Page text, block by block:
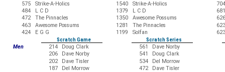
575
Strike-A-Holics 1540 Strike-A-Holics
704
484
L C D 1379 L C D
681
472
The Pinnacles 1350 Awesome Possums
626
463
Awesome Possums 1281 The Pinnacles
623
424
E G G 1199 Solfan
623
Scratch Game
Scratch Series
Men
214 Doug Clark 561
Dave Norby
206
Dave Norby 541
Doug Clark
202
Dave Tisler 534
Del Morrow
187
Del Morrow 472
Dave Tisler